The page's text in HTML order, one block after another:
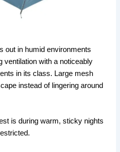
out in humid environments
ventilation with a noticeably
in its class. Large mesh
instead of lingering around
is during warm, sticky nights